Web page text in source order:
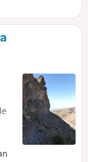
the hunting
Updated